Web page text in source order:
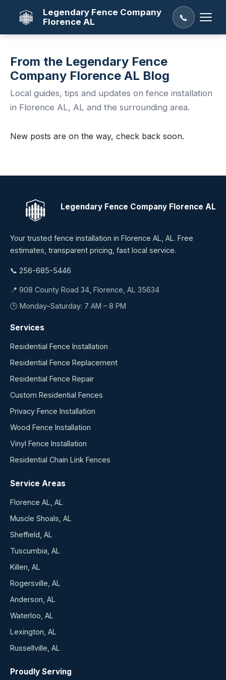
Legendary Fence Company
Florence AL
📞
From the Legendary Fence
Company Florence AL Blog
Local guides, tips and updates on fence installation
in Florence AL, AL and the surrounding area.
New posts are on the way, check back soon.
Legendary Fence Company Florence AL
Your trusted fence installation in Florence AL, AL. Free
estimates, transparent pricing, fast local service.
📞 256-685-5446
📍 908 County Road 34, Florence, AL 35634
🕒 Monday–Saturday: 7 AM – 8 PM
Services
Residential Fence Installation
Residential Fence Replacement
Residential Fence Repair
Custom Residential Fences
Privacy Fence Installation
Wood Fence Installation
Vinyl Fence Installation
Residential Chain Link Fences
Service Areas
Florence AL, AL
Muscle Shoals, AL
Sheffield, AL
Tuscumbia, AL
Killen, AL
Rogersville, AL
Anderson, AL
Waterloo, AL
Lexington, AL
Russellville, AL
Proudly Serving